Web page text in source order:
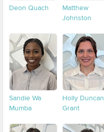
Deon Quach
Matthew
Johnston
Sandie Wa
Mumba
Holly Duncan
Grant